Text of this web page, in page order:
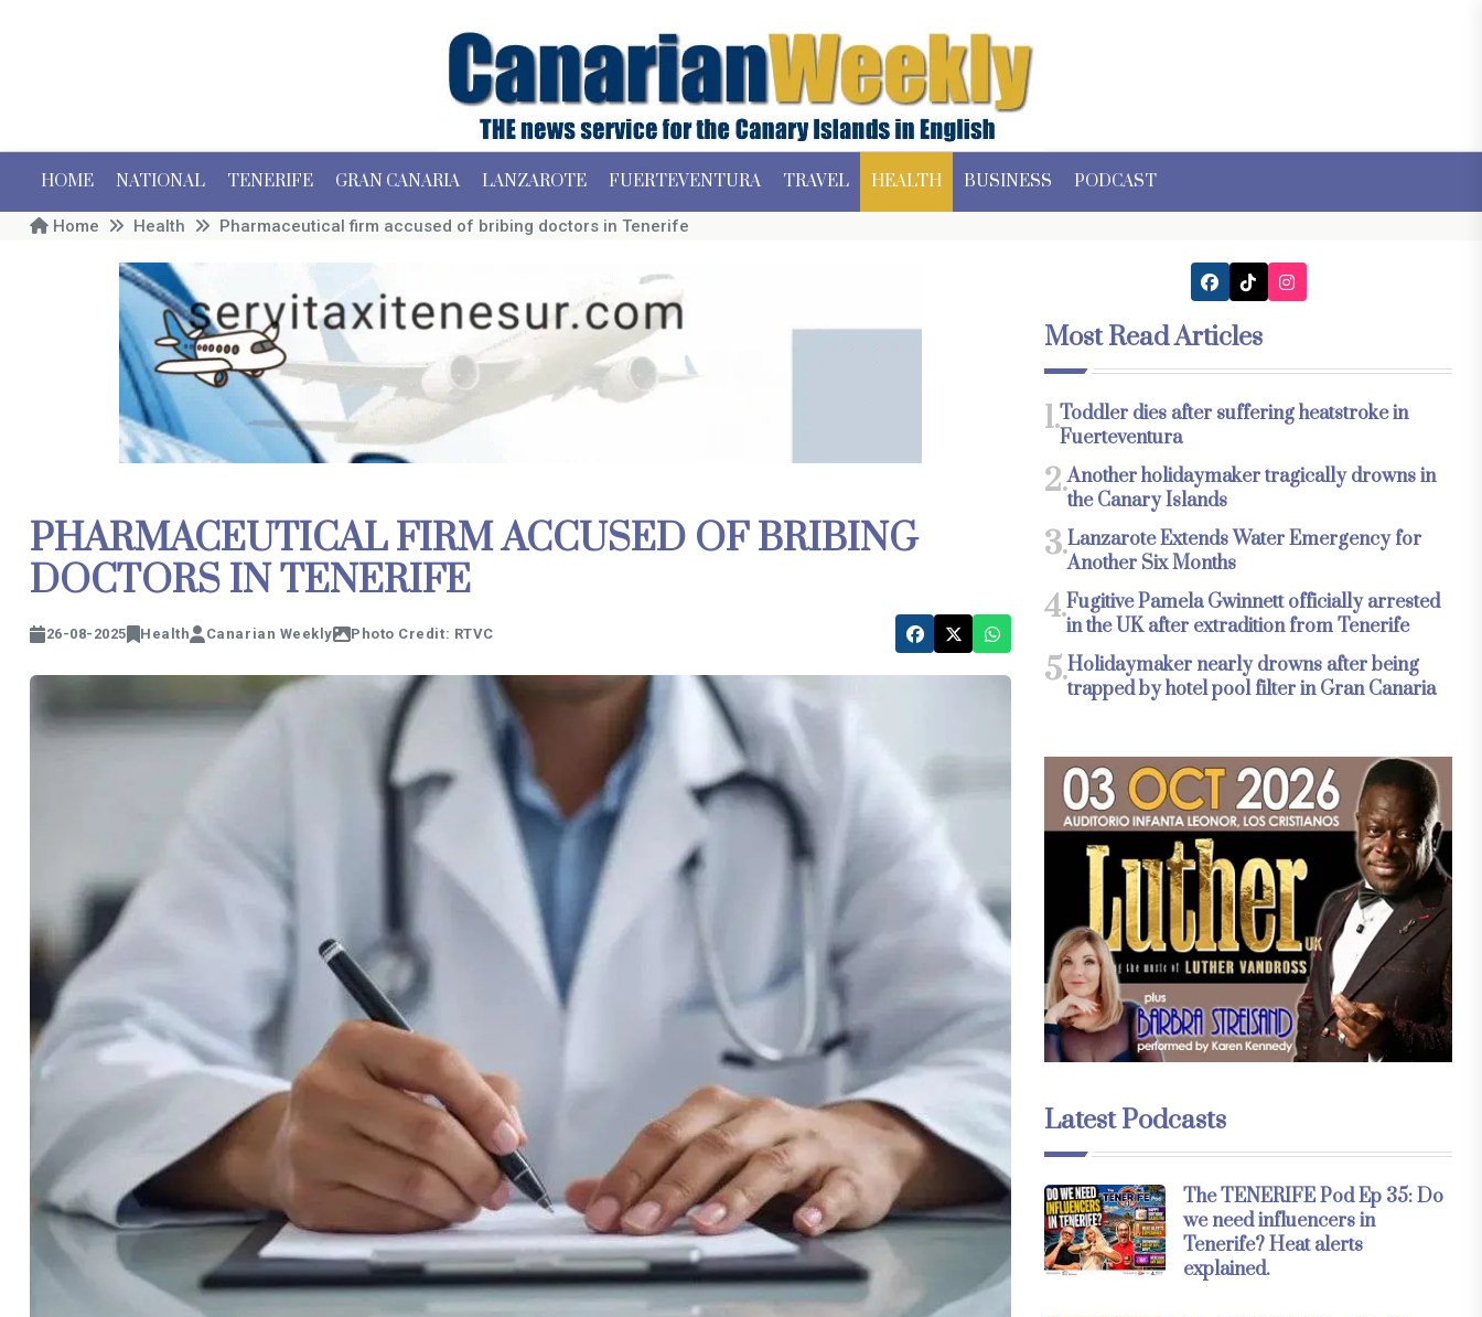
HOME NATIONAL TENERIFE GRAN CANARIA LANZAROTE FUERTEVENTURA TRAVEL HEALTH BUSINESS PODCAST
Home Health Pharmaceutical firm accused of bribing doctors in Tenerife
PHARMACEUTICAL FIRM ACCUSED OF BRIBING
DOCTORS IN TENERIFE
26-08-2025 Health Canarian Weekly Photo Credit: RTVC
Most Read Articles
1.Toddler dies after suffering heatstroke in
Fuerteventura
2.Another holidaymaker tragically drowns in
the Canary Islands
3.Lanzarote Extends Water Emergency for
Another Six Months
4.Fugitive Pamela Gwinnett officially arrested
in the UK after extradition from Tenerife
5.Holidaymaker nearly drowns after being
trapped by hotel pool filter in Gran Canaria
Latest Podcasts
The TENERIFE Pod Ep 35: Do
we need influencers in
Tenerife? Heat alerts
explained.